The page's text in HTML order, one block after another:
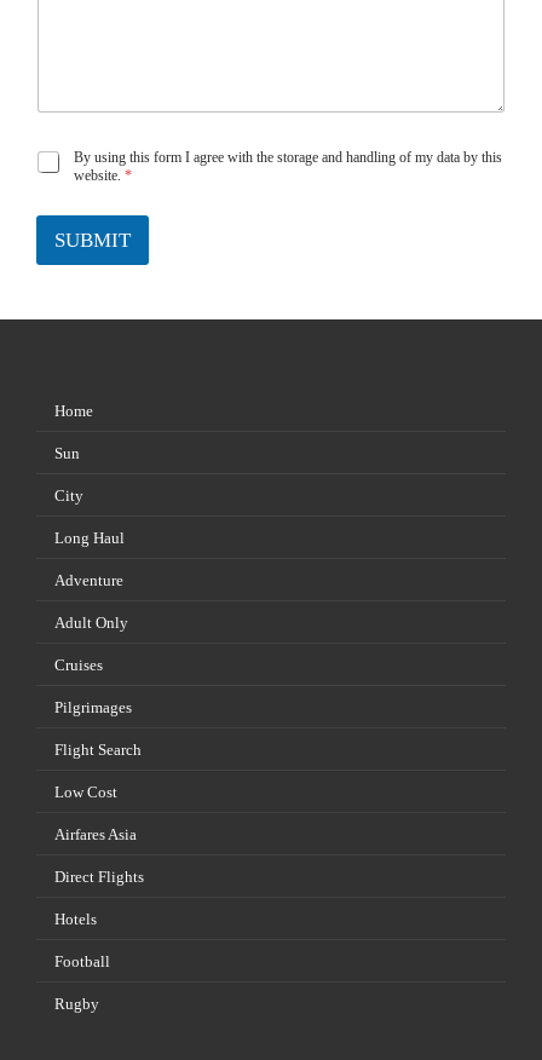
G
P
A
By using this form I agree with the storage and handling of my data by this
website. *
SUBMIT
Home
Sun
City
Long Haul
Adventure
Adult Only
Cruises
Pilgrimages
Flight Search
Low Cost
Airfares Asia
Direct Flights
Hotels
Football
Rugby